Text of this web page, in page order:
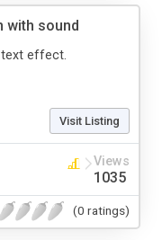
with sound
effect.
Visit Listing
Views
1035
(0 ratings)